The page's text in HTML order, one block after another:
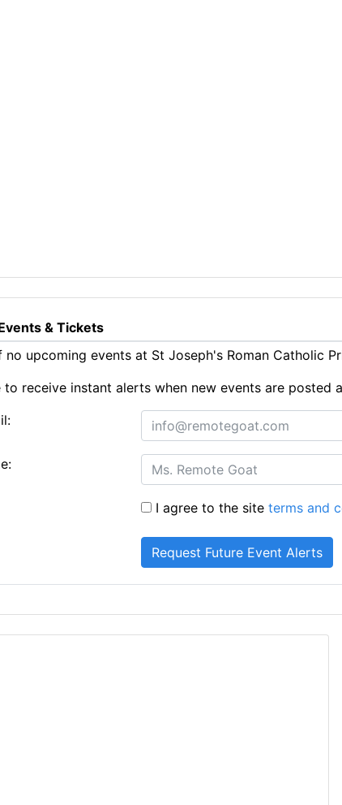
& Tickets
no upcoming events at St Joseph's Roman Catholic
receive instant alerts when new events are posted
I agree to the siteterms and